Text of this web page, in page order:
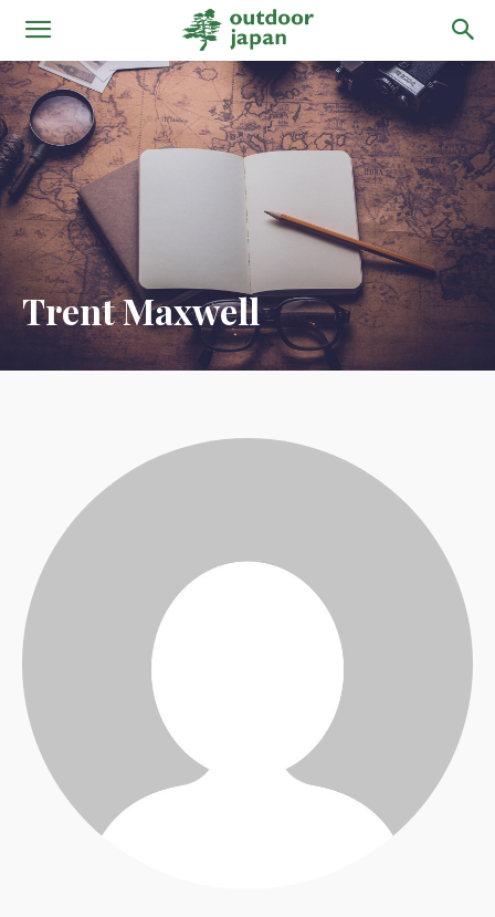
Trent Maxwell